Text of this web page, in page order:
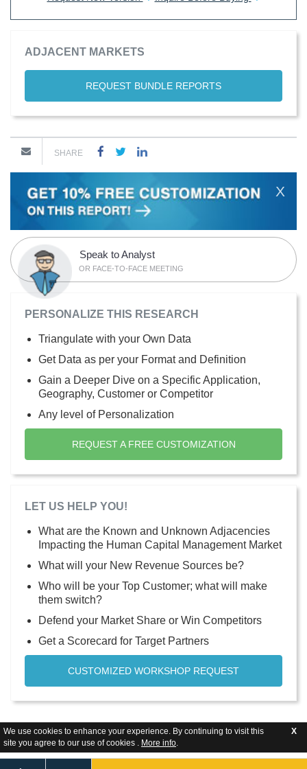
We use cookies to enhance your experience. By continuing to visit this
site you agree to our use of cookies . More info.
X
ADJACENT MARKETS
REQUEST BUNDLE REPORTS
SHARE
X
Speak to Analyst
OR FACE-TO-FACE MEETING
PERSONALIZE THIS RESEARCH
Triangulate with your Own Data
Get Data as per your Format and Definition
Gain a Deeper Dive on a Specific Application,
Geography, Customer or Competitor
Any level of Personalization
REQUEST A FREE CUSTOMIZATION
LET US HELP YOU!
What are the Known and Unknown Adjacencies
Impacting the Human Capital Management Market
What will your New Revenue Sources be?
Who will be your Top Customer; what will make
them switch?
Defend your Market Share or Win Competitors
Get a Scorecard for Target Partners
CUSTOMIZED WORKSHOP REQUEST